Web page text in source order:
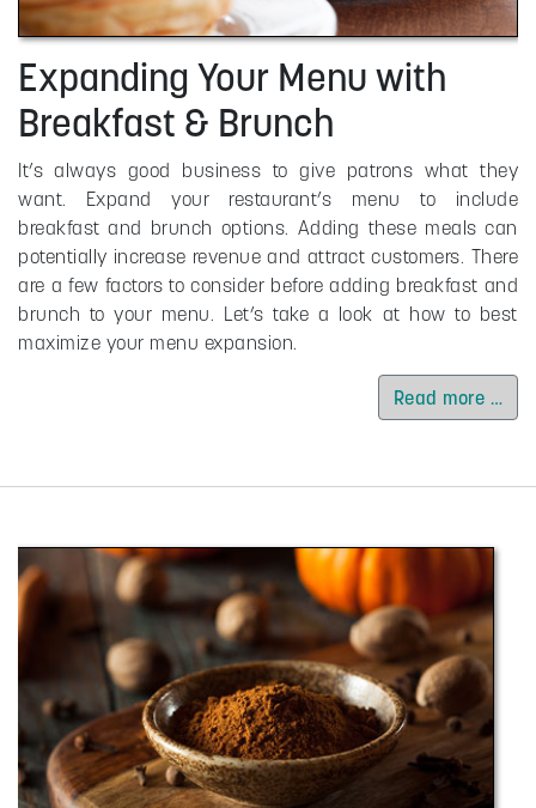
Expanding Your Menu with
Breakfast & Brunch
It’s always good business to give patrons what they
want. Expand your restaurant’s menu to include
breakfast and brunch options. Adding these meals can
potentially increase revenue and attract customers. There
are a few factors to consider before adding breakfast and
brunch to your menu. Let’s take a look at how to best
maximize your menu expansion.
Read more …